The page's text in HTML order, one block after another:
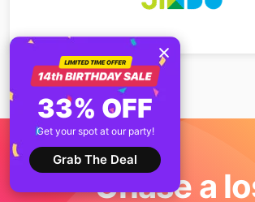
Únase a
33% OFF
Get your spot at our party!
Grab The Deal